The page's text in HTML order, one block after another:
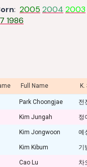
: 2005 2004 2003
1986
Full Name
Park Choongjae 전
Kim Jungah 정
Kim Jongwoon 예
Kim Kibum 기
Cao Lu 차